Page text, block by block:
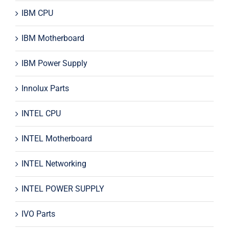
IBM CPU
IBM Motherboard
IBM Power Supply
Innolux Parts
INTEL CPU
INTEL Motherboard
INTEL Networking
INTEL POWER SUPPLY
IVO Parts